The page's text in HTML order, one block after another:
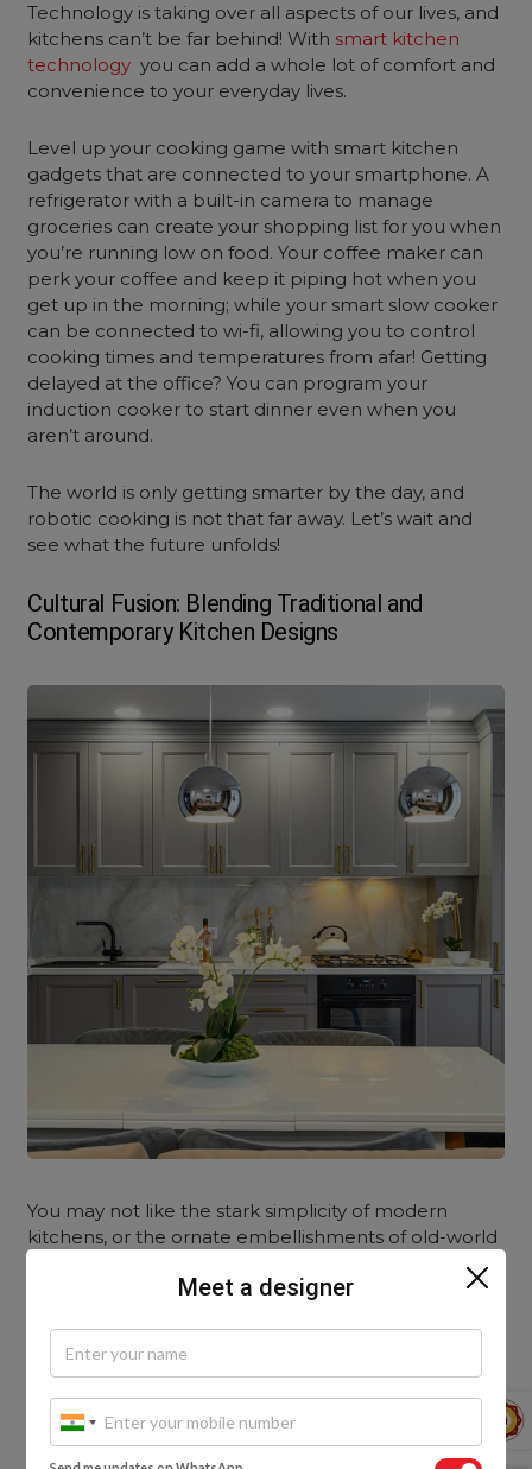
Technology is taking over all aspects of our lives, and
kitchens can’t be far behind! With smart kitchen
technology you can add a whole lot of comfort and
convenience to your everyday lives.
Level up your cooking game with smart kitchen
gadgets that are connected to your smartphone. A
refrigerator with a built-in camera to manage
groceries can create your shopping list for you when
you’re running low on food. Your coffee maker can
perk your coffee and keep it piping hot when you
get up in the morning; while your smart slow cooker
can be connected to wi-fi, allowing you to control
cooking times and temperatures from afar! Getting
delayed at the office? You can program your
induction cooker to start dinner even when you
aren’t around.
The world is only getting smarter by the day, and
robotic cooking is not that far away. Let’s wait and
see what the future unfolds!
Cultural Fusion: Blending Traditional and
Contemporary Kitchen Designs
You may not like the stark simplicity of modern
kitchens, or the ornate embellishments of old-world
elements, you can create a unique and harmonious
Try combining traditional panelled cabinet styles
with contemporary finishes, like PU paint for a
modern upgrade. Or, mix traditional materials with
modern ones; such as a stainless-steel cabinet with a
Meet a designer